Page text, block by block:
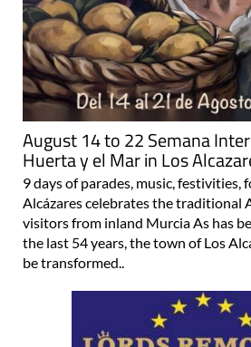
August 14 to 22 Semana
Huerta y el Mar in Los
9 days of parades, music, festivities,
Alcázares celebrates the traditional
visitors from inland Murcia As has
the last 54 years, the town of Los
be transformed..